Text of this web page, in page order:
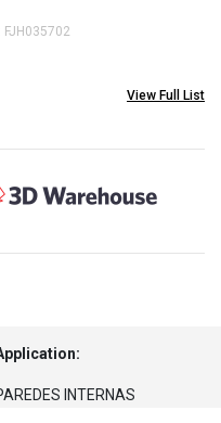
FJH035702
View Full List
INTERNAS